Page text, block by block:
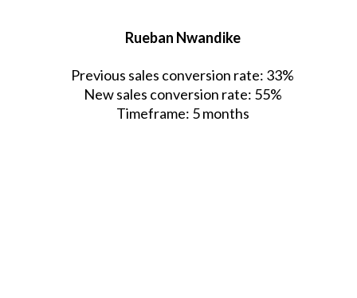
Rueban Nwandike
Previous sales conversion rate: 33%
New sales conversion rate: 55%
Timeframe: 5 months